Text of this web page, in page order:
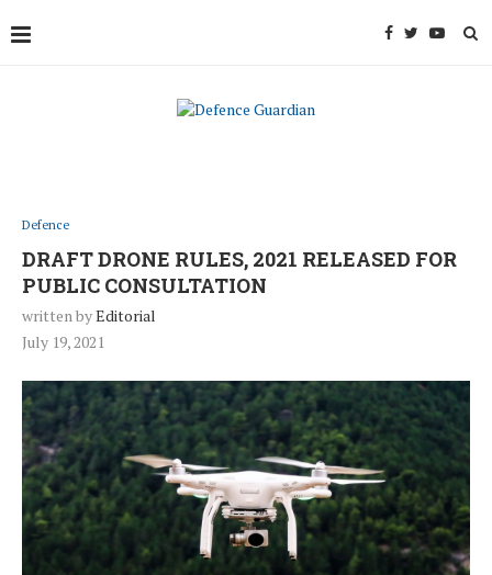
Defence
DRAFT DRONE RULES, 2021 RELEASED FOR
PUBLIC CONSULTATION
written byEditorial
July 19, 2021